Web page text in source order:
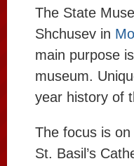
The State
Shchusev in
main purpose
museum.
year history of
The focus is
St. Basil’s